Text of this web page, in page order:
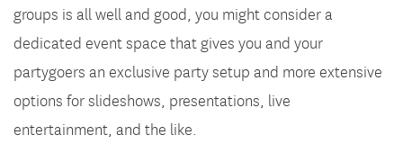
groups is all well and good, you might consider a
dedicated event space that gives you and your
partygoers an exclusive party setup and more extensive
options for slideshows, presentations, live
entertainment, and the like.